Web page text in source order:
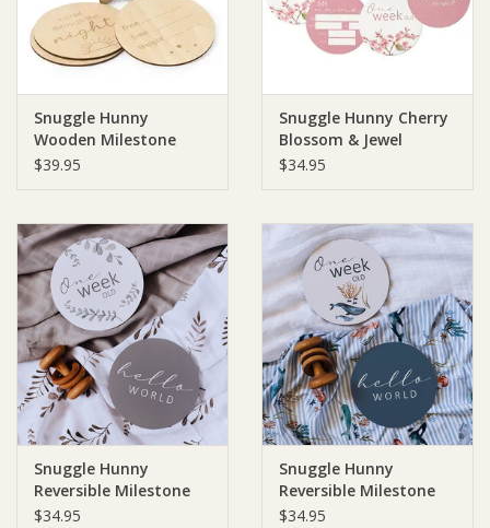
Snuggle Hunny
Wooden Milestone
Cards Sun & Moon
$39.95
Snuggle Hunny Cherry
Blossom & Jewel
Reversible Milestone
$34.95
Snuggle Hunny
Reversible Milestone
Cards - Wild Fern &
$34.95
Snuggle Hunny
Reversible Milestone
Cards - Whale & Azure
$34.95